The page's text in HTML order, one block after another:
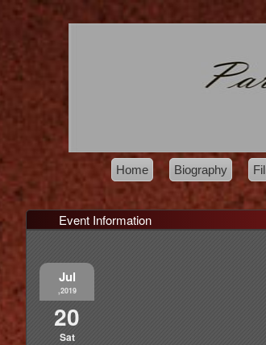
Home Biography
Event Information
Jul
,2019
20
Sat